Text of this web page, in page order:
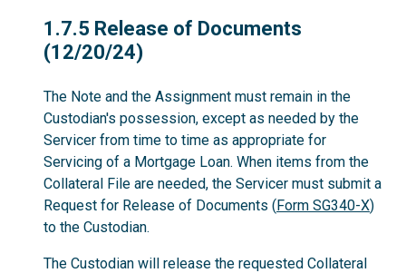
1.7.5
1.7.5 Release of Documents
(12/20/24)
The Note and the Assignment must remain in the
Custodian's possession, except as needed by the
Servicer from time to time as appropriate for
Servicing of a Mortgage Loan. When items from the
Collateral File are needed, the Servicer must submit a
Request for Release of Documents (Form SG340-X)
to the Custodian.
The Custodian will release the requested Collateral